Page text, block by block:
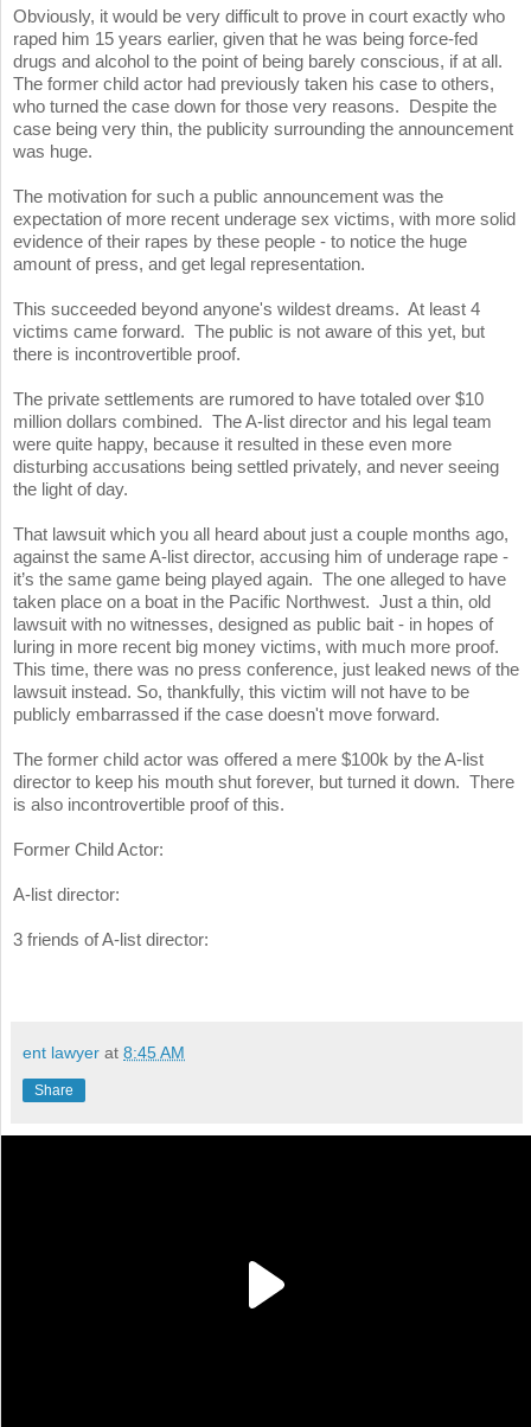
Obviously, it would be very difficult to prove in court exactly who
raped him 15 years earlier, given that he was being force-fed
drugs and alcohol to the point of being barely conscious, if at all.
The former child actor had previously taken his case to others,
who turned the case down for those very reasons. Despite the
case being very thin, the publicity surrounding the announcement
was huge.
The motivation for such a public announcement was the
expectation of more recent underage sex victims, with more solid
evidence of their rapes by these people - to notice the huge
amount of press, and get legal representation.
This succeeded beyond anyone's wildest dreams. At least 4
victims came forward. The public is not aware of this yet, but
there is incontrovertible proof.
The private settlements are rumored to have totaled over $10
million dollars combined. The A-list director and his legal team
were quite happy, because it resulted in these even more
disturbing accusations being settled privately, and never seeing
the light of day.
That lawsuit which you all heard about just a couple months ago,
against the same A-list director, accusing him of underage rape -
it’s the same game being played again. The one alleged to have
taken place on a boat in the Pacific Northwest. Just a thin, old
lawsuit with no witnesses, designed as public bait - in hopes of
luring in more recent big money victims, with much more proof.
This time, there was no press conference, just leaked news of the
lawsuit instead. So, thankfully, this victim will not have to be
publicly embarrassed if the case doesn't move forward.
The former child actor was offered a mere $100k by the A-list
director to keep his mouth shut forever, but turned it down. There
is also incontrovertible proof of this.
Former Child Actor:
A-list director:
3 friends of A-list director:
ent lawyer at 8:45 AM
Share